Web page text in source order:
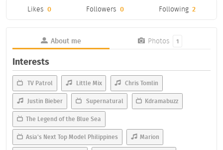
Likes 0 Followers 0 Following 2
About me Photos 1
Interests
TV Patrol Little Mix Chris Tomlin
Justin Bieber Supernatural Kdramabuzz
The Legend of the Blue Sea
Asia's Next Top Model Philippines Marion